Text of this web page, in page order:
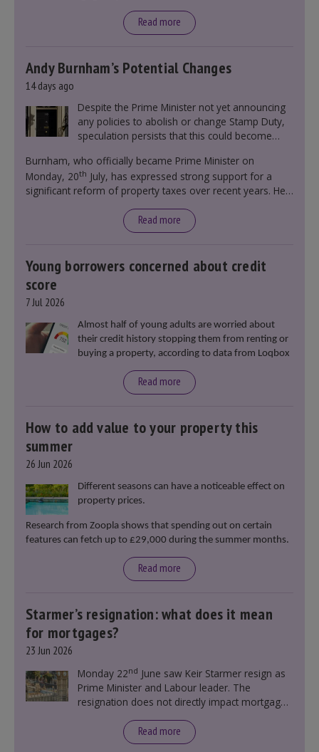
Read more
Andy Burnham’s Potential Changes
14 days ago
Despite the Prime Minister not yet announcing
any policies to abolish or change Stamp Duty,
speculation persists that this could become
Burnham, who officially became Prime Minister on
Monday, 20th July, has expressed strong support for a
significant reform of property taxes over recent years. He
moment in our politics for 40 years.”
Read more
Young borrowers concerned about credit
score
7 Jul 2026
Almost half of young adults are worried about
their credit history stopping them from renting or
buying a property, according to data from Loqbox
Read more
How to add value to your property this
summer
26 Jun 2026
Different seasons can have a noticeable effect on
property prices.
Research from Zoopla shows that spending out on certain
features can fetch up to £29,000 during the summer months.
Read more
Starmer’s resignation: what does it mean
for mortgages?
23 Jun 2026
Monday 22nd June saw Keir Starmer resign as
Prime Minister and Labour leader. The
resignation does not directly impact mortgage
announcement. However, it could influence
mortgage rates indirectly through financial
Read more